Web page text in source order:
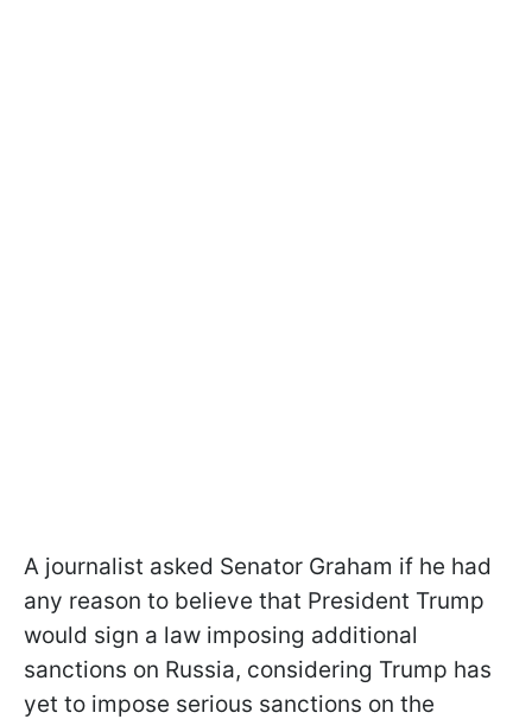
A journalist asked Senator Graham if he had
any reason to believe that President Trump
would sign a law imposing additional
sanctions on Russia, considering Trump has
yet to impose serious sanctions on the